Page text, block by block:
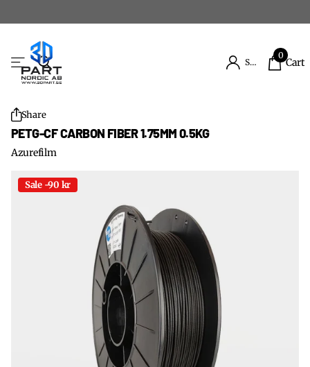
Sign in
0
Cart
Share
PETG-CF CARBON FIBER 1.75MM 0.5KG
Azurefilm
Sale -90 kr